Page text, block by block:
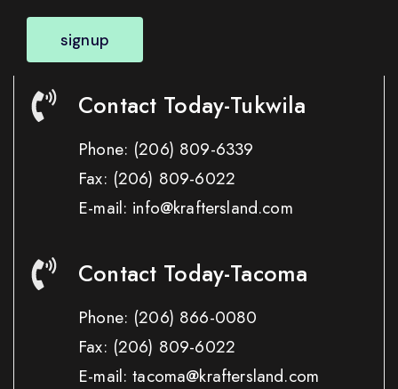
signup
Contact Today-Tukwila
Phone: (206) 809-6339
Fax: (206) 809-6022
E-mail: info@kraftersland.com
Contact Today-Tacoma
Phone: (206) 866-0080
Fax: (206) 809-6022
E-mail: tacoma@kraftersland.com